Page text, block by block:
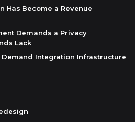
Has Become a Revenue
Demands a Privacy
Lack
Integration Infrastructure